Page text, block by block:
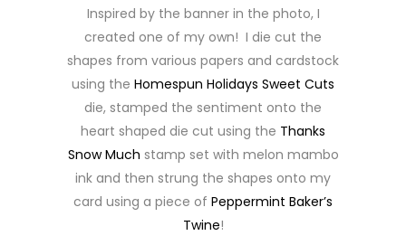
Inspired by the banner in the photo, I
created one of my own! I die cut the
shapes from various papers and cardstock
using the Homespun Holidays Sweet Cuts
die, stamped the sentiment onto the
heart shaped die cut using the Thanks
Snow Much stamp set with melon mambo
ink and then strung the shapes onto my
card using a piece of Peppermint Baker’s
Twine!